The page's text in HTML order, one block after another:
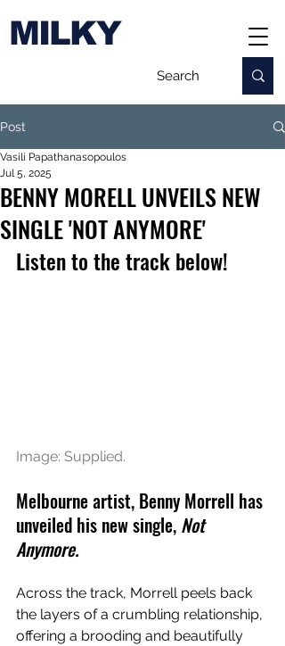
MILKY
Post
BENNY MORELL UNVEILS NEW
SINGLE 'NOT ANYMORE'
Vasili Papathanasopoulos
Jul 5, 2025
Listen to the track below!
Image: Supplied.
Melbourne artist, Benny Morrell has
unveiled his new single, Not
Anymore.
Across the track, Morrell peels back
the layers of a crumbling relationship,
offering a brooding and beautifully